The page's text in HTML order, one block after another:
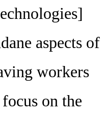
aspects of
workers
on the